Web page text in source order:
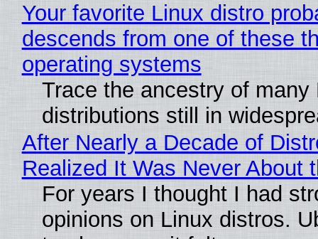
Your favorite Linux distro
descends from one of these
operating systems
Trace the ancestry of many
distributions still in
After Nearly a Decade of
Realized It Was Never About
For years I thought I had
opinions on Linux distros.